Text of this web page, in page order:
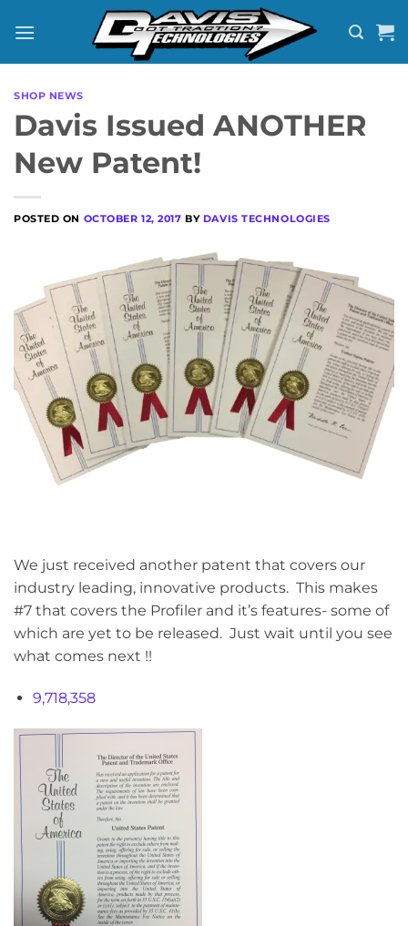
SHOP NEWS
Davis Issued ANOTHER
New Patent!
POSTED ON OCTOBER 12, 2017 BY DAVIS TECHNOLOGIES
We just received another patent that covers our
industry leading, innovative products. This makes
#7 that covers the Profiler and it’s features- some of
which are yet to be released. Just wait until you see
what comes next !!
9,718,358